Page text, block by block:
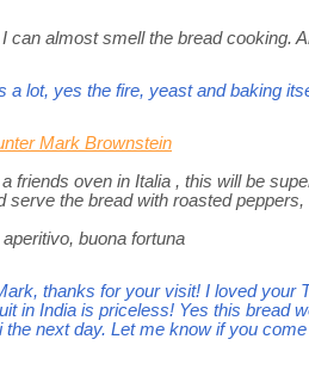
can almost smell the bread cooking.
lot, yes the fire, yeast and baking
Mark Brownstein
friends oven in Italia , this will be
serve the bread with roasted
buona fortuna
thanks for your visit! I loved your
in India is priceless! Yes this bread
next day. Let me know if you